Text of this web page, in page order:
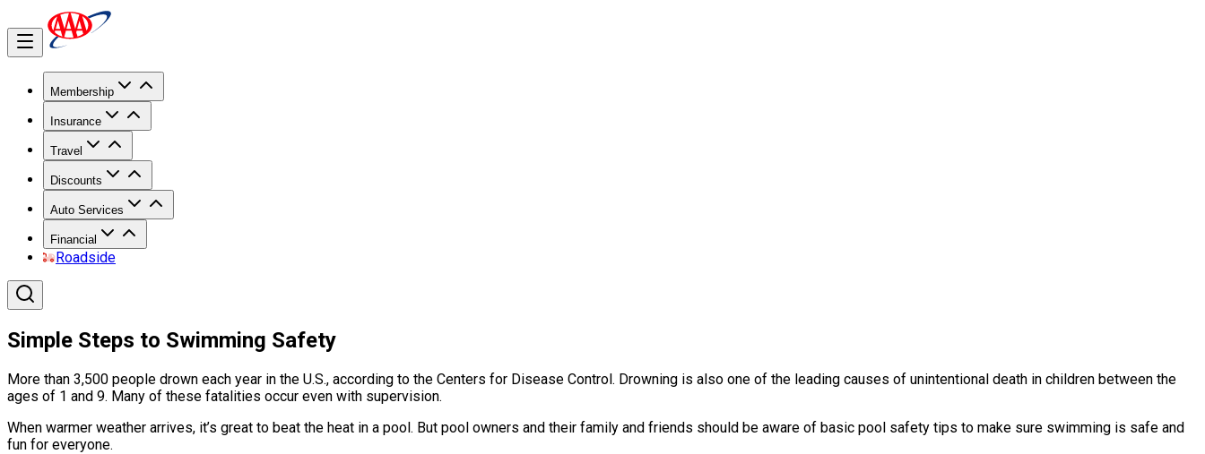
Membership
Insurance
Travel
Discounts
Auto Services
Financial
Roadside
Simple Steps to Swimming Safety
More than 3,500 people drown each year in the U.S., according to the Centers for Disease Control. Drowning is also one of the leading causes of unintentional death in children between the
ages of 1 and 9. Many of these fatalities occur even with supervision.
When warmer weather arrives, it’s great to beat the heat in a pool. But pool owners and their family and friends should be aware of basic pool safety tips to make sure swimming is safe and
fun for everyone.